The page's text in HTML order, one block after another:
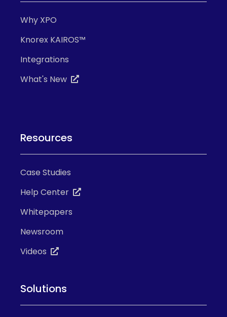
Why XPO
Knorex KAIROS™
Integrations
What's New
Resources
Case Studies
Help Center
Whitepapers
Newsroom
Videos
Solutions